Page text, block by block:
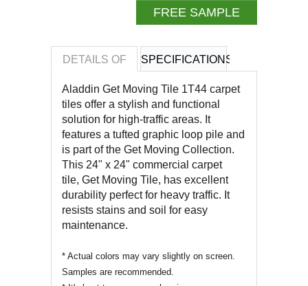
FREE SAMPLE
DETAILS OF SPECIFICATIONS
REVIEWS OF
Aladdin Get Moving Tile 1T44 carpet
tiles offer a stylish and functional
solution for high-traffic areas. It
features a tufted graphic loop pile and
is part of the Get Moving Collection.
This 24" x 24" commercial carpet
tile, Get Moving Tile, has excellent
durability perfect for heavy traffic. It
resists stains and soil for easy
maintenance.
* Actual colors may vary slightly on screen.
Samples are recommended.